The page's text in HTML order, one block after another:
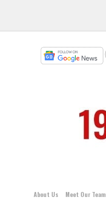
About Us Meet Our Team